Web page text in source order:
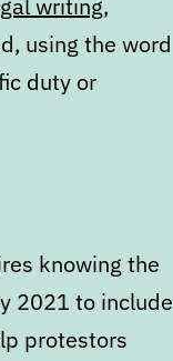
writing,
using the word
duty or
knowing the
2021 to include
protestors